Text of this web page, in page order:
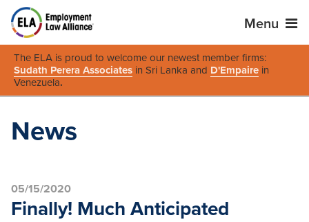
Menu
The ELA is proud to welcome our newest member firms:
Sudath Perera Associates in Sri Lanka and D'Empaire in
Venezuela.
News
05/15/2020
Finally! Much Anticipated